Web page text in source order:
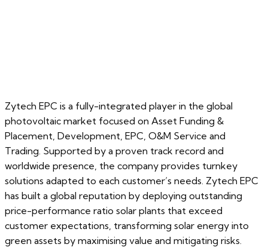
Zytech EPC is a fully-integrated player in the global
photovoltaic market focused on Asset Funding &
Placement, Development, EPC, O&M Service and
Trading. Supported by a proven track record and
worldwide presence, the company provides turnkey
solutions adapted to each customer’s needs. Zytech EPC
has built a global reputation by deploying outstanding
price-performance ratio solar plants that exceed
customer expectations, transforming solar energy into
green assets by maximising value and mitigating risks.